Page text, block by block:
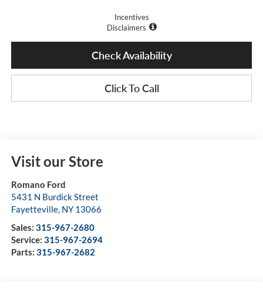
Incentives
Disclaimers
Check Availability
Click To Call
Visit our Store
Romano Ford
5431 N Burdick Street
Fayetteville, NY 13066
Sales: 315-967-2680
Service: 315-967-2694
Parts: 315-967-2682